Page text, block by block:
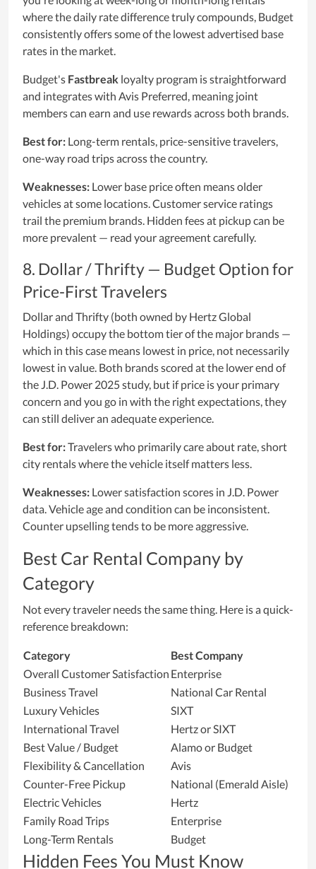
where the daily rate difference truly compounds, Budget
consistently offers some of the lowest advertised base
rates in the market.
Budget's Fastbreak loyalty program is straightforward
and integrates with Avis Preferred, meaning joint
members can earn and use rewards across both brands.
Best for: Long-term rentals, price-sensitive travelers,
one-way road trips across the country.
Weaknesses: Lower base price often means older
vehicles at some locations. Customer service ratings
trail the premium brands. Hidden fees at pickup can be
more prevalent — read your agreement carefully.
8. Dollar / Thrifty — Budget Option for
Price-First Travelers
Dollar and Thrifty (both owned by Hertz Global
Holdings) occupy the bottom tier of the major brands —
which in this case means lowest in price, not necessarily
lowest in value. Both brands scored at the lower end of
the J.D. Power 2025 study, but if price is your primary
concern and you go in with the right expectations, they
can still deliver an adequate experience.
Best for:Travelers who primarily care about rate, short
city rentals where the vehicle itself matters less.
Weaknesses: Lower satisfaction scores in J.D. Power
data. Vehicle age and condition can be inconsistent.
Counter upselling tends to be more aggressive.
Best Car Rental Company by
Category
Not every traveler needs the same thing. Here is a quick-
reference breakdown:
Category
Best Company
Overall Customer Satisfaction Enterprise
Business Travel
National Car Rental
Luxury Vehicles
SIXT
International Travel
Hertz or SIXT
Best Value / Budget
Alamo or Budget
Flexibility & Cancellation
Avis
Counter-Free Pickup
National (Emerald Aisle)
Electric Vehicles
Hertz
Family Road Trips
Enterprise
Long-Term Rentals
Budget
Hidden Fees You Must Know